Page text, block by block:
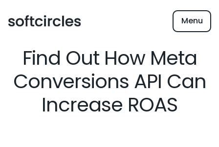
Menu
Find Out How Meta
Conversions API Can
Increase ROAS